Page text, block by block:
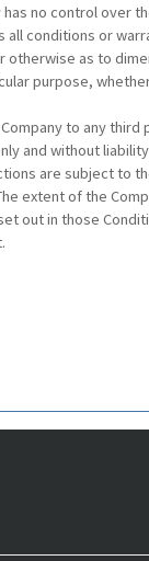
has no control over
all conditions or
otherwise as to
purpose,
to any
and without
are subject to
extent of the
out in those